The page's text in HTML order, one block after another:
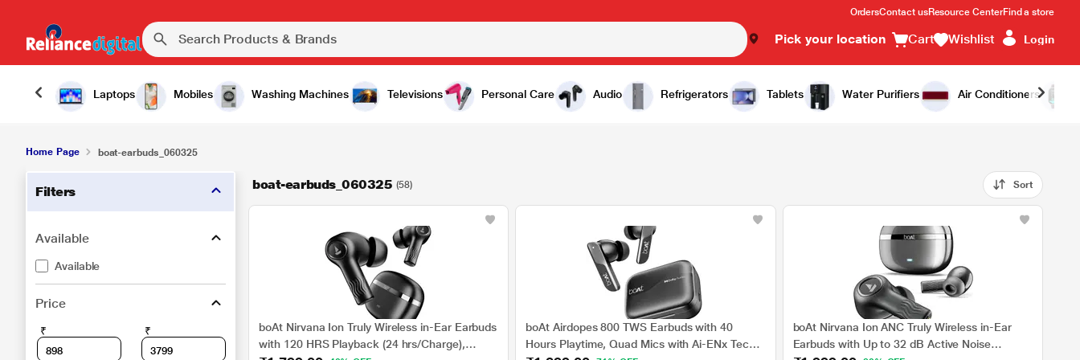
OrdersContact usResource CenterFind a store
Pick your location Cart Wishlist Login
Laptops Mobiles Washing Machines Televisions Personal Care Audio Refrigerators Tablets Water Purifiers Air Conditioners
Home Page boat-earbuds_060325
Filters
Available
Available
Price
₹ ₹
boat-earbuds_060325 (58) Sort
boAt Nirvana Ion Truly Wireless in-Ear Earbuds
with 120 HRS Playback (24 hrs/Charge),
boAt Airdopes 800 TWS Earbuds with 40
Hours Playtime, Quad Mics with Ai-ENx Tech,
boAt Nirvana Ion ANC Truly Wireless in-Ear
Earbuds with Up to 32 dB Active Noise